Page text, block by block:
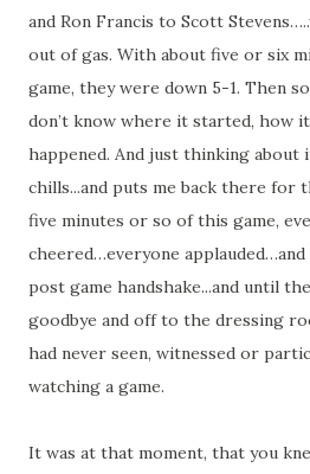
and Ron Francis to Scott
out of gas. With about five or six
game, they were down 5-1. Then
don’t know where it started, how
happened. And just thinking about
chills...and puts me back there for
five minutes or so of this game,
cheered…everyone
post game handshake...and until
goodbye and off to the dressing
had never seen, witnessed or
watching a game.
It was at that moment, that you